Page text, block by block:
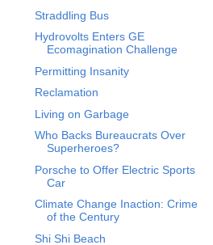
Straddling Bus
Hydrovolts Enters GE
Ecomagination Challenge
Permitting Insanity
Reclamation
Living on Garbage
Who Backs Bureaucrats Over
Superheroes?
Porsche to Offer Electric Sports
Car
Climate Change Inaction: Crime
of the Century
Shi Shi Beach